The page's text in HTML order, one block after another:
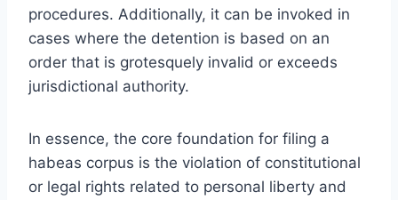
procedures. Additionally, it can be invoked in
cases where the detention is based on an
order that is grotesquely invalid or exceeds
jurisdictional authority.
In essence, the core foundation for filing a
habeas corpus is the violation of constitutional
or legal rights related to personal liberty and